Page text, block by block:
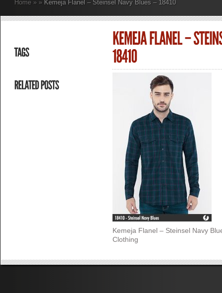
Home » » Kemeja Flanel – Steinsel Navy Blues – 18410
Kemeja Flanel – Steinsel Navy
Clothing